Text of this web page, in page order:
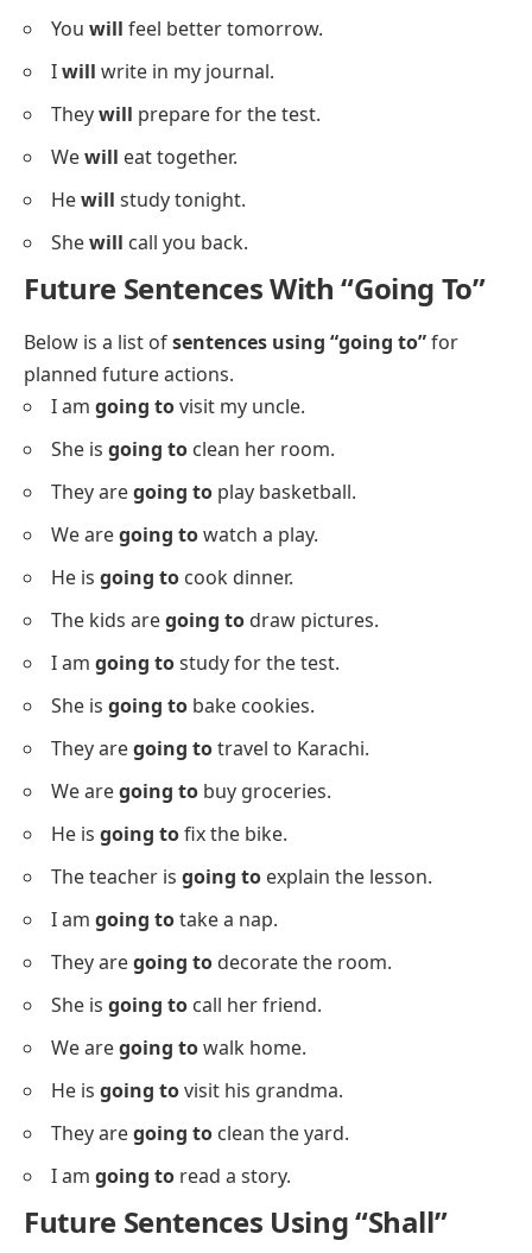
You will feel better tomorrow.
Iwill write in my journal.
Theywill prepare for the test.
Wewill eat together.
Hewill study tonight.
Shewill call you back.
Future Sentences With “Going To”
Below is a list ofsentences using “going to”for
planned future actions.
I am going tovisit my uncle.
She is going to clean her room.
They aregoing to play basketball.
We aregoing towatch a play.
He is going to cook dinner.
The kids aregoing to draw pictures.
I am going tostudy for the test.
She is going to bake cookies.
They aregoing totravel to Karachi.
We aregoing to buy groceries.
He is going tofix the bike.
The teacher is going to explain the lesson.
I am going totake a nap.
They aregoing to decorate the room.
She is going to call her friend.
We aregoing towalk home.
He is going tovisit his grandma.
They aregoing to clean the yard.
I am going to read a story.
Future Sentences Using “Shall”